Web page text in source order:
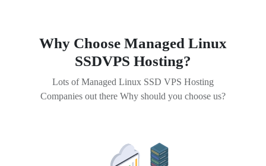
Why Choose Managed Linux
SSDVPS Hosting?
Lots of Managed Linux SSD VPS Hosting
Companies out there Why should you choose us?